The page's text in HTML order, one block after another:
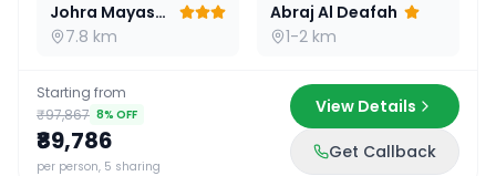
Johra Mayassar
7.8 km
Abraj Al Deafah
1-2 km
Starting from
₹97,867 8% OFF
₹89,786
per person, 5 sharing
View Details
Get Callback
16D / 15 N